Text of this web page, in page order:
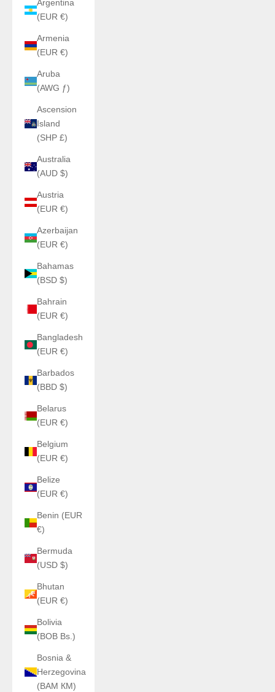
Argentina
(EUR €)
Armenia
(EUR €)
Aruba
(AWG ƒ)
Ascension
Island
(SHP £)
Australia
(AUD $)
Austria
(EUR €)
Azerbaijan
(EUR €)
Bahamas
(BSD $)
Bahrain
(EUR €)
Bangladesh
(EUR €)
Barbados
(BBD $)
Belarus
(EUR €)
Belgium
(EUR €)
Belize
(EUR €)
Benin (EUR
€)
Bermuda
(USD $)
Bhutan
(EUR €)
Bolivia
(BOB Bs.)
Bosnia &
Herzegovina
(BAM КМ)